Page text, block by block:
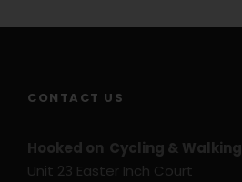
CONTACT US
Hooked on Cycling & Walking
Unit 23 Easter Inch Court